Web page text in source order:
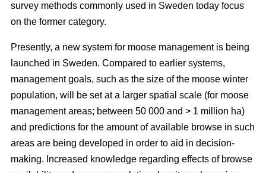
survey methods commonly used in Sweden today focus
on the former category.
Presently, a new system for moose management is being
launched in Sweden. Compared to earlier systems,
management goals, such as the size of the moose winter
population, will be set at a larger spatial scale (for moose
management areas; between 50 000 and > 1 million ha)
and predictions for the amount of available browse in such
areas are being developed in order to aid in decision-
making. Increased knowledge regarding effects of browse